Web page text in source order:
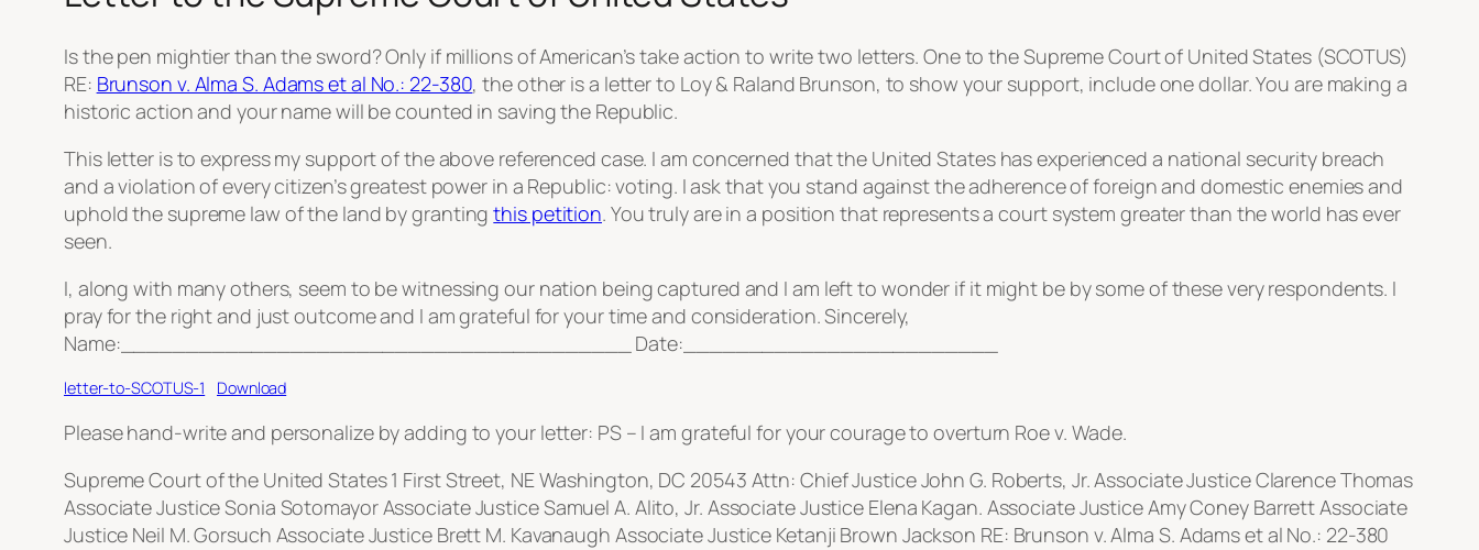
Is the pen mightier than the sword? Only if millions of American’s take action to write two letters. One to the Supreme Court of United States (SCOTUS)
RE: Brunson v. Alma S. Adams et al No.: 22-380, the other is a letter to Loy & Raland Brunson, to show your support, include one dollar. You are making a
historic action and your name will be counted in saving the Republic.
This letter is to express my support of the above referenced case. I am concerned that the United States has experienced a national security breach
and a violation of every citizen’s greatest power in a Republic: voting. I ask that you stand against the adherence of foreign and domestic enemies and
uphold the supreme law of the land by grantingthis petition. You truly are in a position that represents a court system greater than the world has ever
seen.
I, along with many others, seem to be witnessing our nation being captured and I am left to wonder if it might be by some of these very respondents. I
pray for the right and just outcome and I am grateful for your time and consideration. Sincerely,
Name:_______________________________________ Date:________________________
letter-to-SCOTUS-1 Download
Please hand-write and personalize by adding to your letter: PS – I am grateful for your courage to overturn Roe v. Wade.
Supreme Court of the United States 1 First Street, NE Washington, DC 20543 Attn: Chief Justice John G. Roberts, Jr. Associate Justice Clarence Thomas
Associate Justice Sonia Sotomayor Associate Justice Samuel A. Alito, Jr. Associate Justice Elena Kagan. Associate Justice Amy Coney Barrett Associate
Justice Neil M. Gorsuch Associate Justice Brett M. Kavanaugh Associate Justice Ketanji Brown Jackson RE: Brunson v. Alma S. Adams et al No.: 22-380